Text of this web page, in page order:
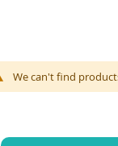
We can't find